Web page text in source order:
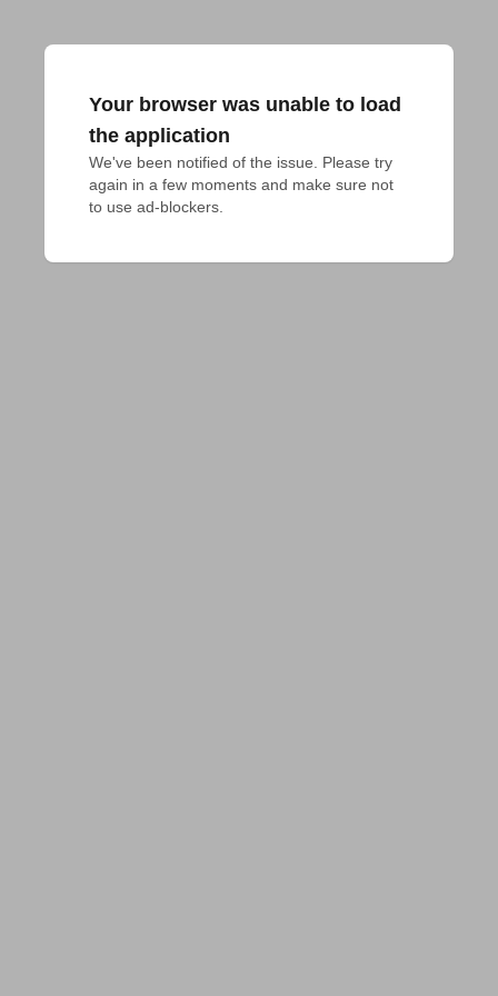
Your browser was unable to load
the application
We've been notified of the issue. Please try
again in a few moments and make sure not
to use ad-blockers.